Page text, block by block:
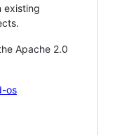
existing
Apache 2.0
os